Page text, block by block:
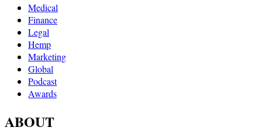
Medical
Finance
Legal
Hemp
Marketing
Global
Podcast
Awards
ABOUT